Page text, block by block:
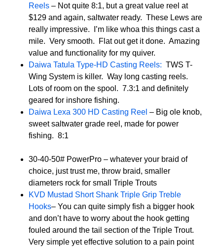
Reels – Not quite 8:1, but a great value reel at
$129 and again, saltwater ready. These Lews are
really impressive. I’m like whoa this things cast a
mile. Very smooth. Flat out get it done. Amazing
value and functionality for my quiver.
Daiwa Tatula Type-HD Casting Reels: TWS T-
Wing System is killer. Way long casting reels.
Lots of room on the spool. 7.3:1 and definitely
geared for inshore fishing.
Daiwa Lexa 300 HD Casting Reel – Big ole knob,
sweet saltwater grade reel, made for power
fishing. 8:1
30-40-50# PowerPro – whatever your braid of
choice, just trust me, throw braid, smaller
diameters rock for small Triple Trouts
KVD Mustad Short Shank Triple Grip Treble
Hooks– You can quite simply fish a bigger hook
and don’t have to worry about the hook getting
fouled around the tail section of the Triple Trout.
Very simple yet effective solution to a pain point